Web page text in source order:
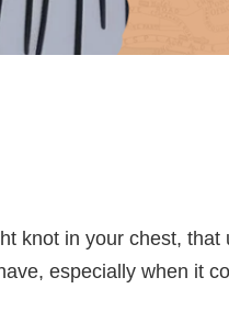
knot in your chest,
especially when it